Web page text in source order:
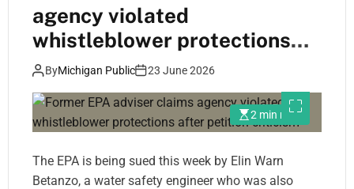
agency violated
whistleblower protections
after petition criticism
ByMichigan Public 23 June 2026
2 min read
The EPA is being sued this week by Elin Warn
Betanzo, a water safety engineer who was also